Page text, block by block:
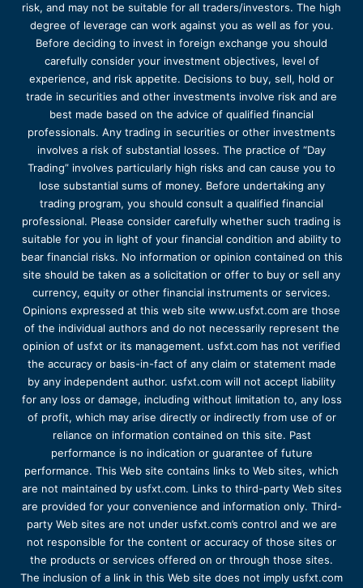
risk, and may not be suitable for all traders/investors. The high
degree of leverage can work against you as well as for you.
Before deciding to invest in foreign exchange you should
carefully consider your investment objectives, level of
experience, and risk appetite. Decisions to buy, sell, hold or
trade in securities and other investments involve risk and are
best made based on the advice of qualified financial
professionals. Any trading in securities or other investments
involves a risk of substantial losses. The practice of “Day
Trading” involves particularly high risks and can cause you to
lose substantial sums of money. Before undertaking any
trading program, you should consult a qualified financial
professional. Please consider carefully whether such trading is
suitable for you in light of your financial condition and ability to
bear financial risks. No information or opinion contained on this
site should be taken as a solicitation or offer to buy or sell any
currency, equity or other financial instruments or services.
Opinions expressed at this web site www.usfxt.com are those
of the individual authors and do not necessarily represent the
opinion of usfxt or its management. usfxt.com has not verified
the accuracy or basis-in-fact of any claim or statement made
by any independent author. usfxt.com will not accept liability
for any loss or damage, including without limitation to, any loss
of profit, which may arise directly or indirectly from use of or
reliance on information contained on this site. Past
performance is no indication or guarantee of future
performance. This Web site contains links to Web sites, which
are not maintained by usfxt.com. Links to third-party Web sites
are provided for your convenience and information only. Third-
party Web sites are not under usfxt.com’s control and we are
not responsible for the content or accuracy of those sites or
the products or services offered on or through those sites.
The inclusion of a link in this Web site does not imply usfxt.com